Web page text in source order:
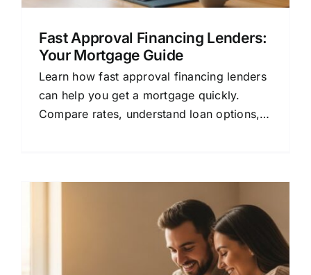
Fast Approval Financing Lenders:
Your Mortgage Guide
Learn how fast approval financing lenders
can help you get a mortgage quickly.
Compare rates, understand loan options,